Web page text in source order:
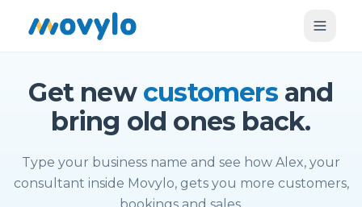
Get new customersand
bring old ones back.
Type your business name and see how Alex, your
consultant inside Movylo, gets you more customers,